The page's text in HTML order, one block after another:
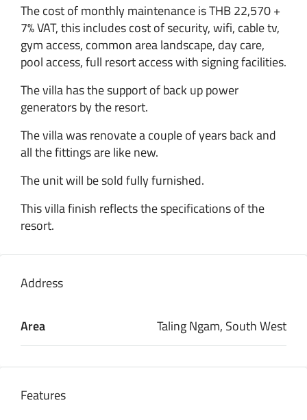
The cost of monthly maintenance is THB 22,570 +
7% VAT, this includes cost of security, wifi, cable tv,
gym access, common area landscape, day care,
pool access, full resort access with signing facilities.
The villa has the support of back up power
generators by the resort.
The villa was renovate a couple of years back and
all the fittings are like new.
The unit will be sold fully furnished.
This villa finish reflects the specifications of the
resort.
Address
Area Taling Ngam, South West
Features